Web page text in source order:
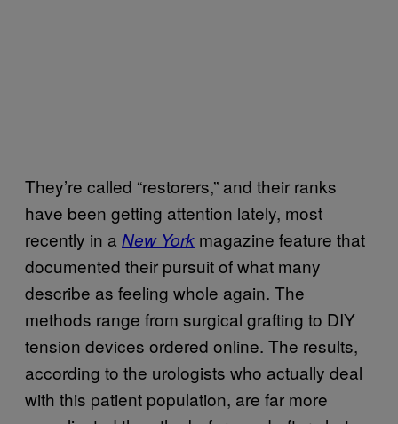
They’re called “restorers,” and their ranks
have been getting attention lately, most
recently in a New York magazine feature that
documented their pursuit of what many
describe as feeling whole again. The
methods range from surgical grafting to DIY
tension devices ordered online. The results,
according to the urologists who actually deal
with this patient population, are far more